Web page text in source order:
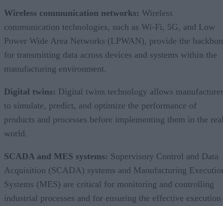
Wireless communication networks: Wireless
communication technologies, such as Wi-Fi, 5G, and Low
Power Wide Area Networks (LPWAN), provide the
for transmitting data across devices and systems within the
manufacturing environment.
Digital twins: Digital twins technology allows
to simulate, predict, and optimize the performance of
products and processes before implementing them in the
world.
SCADA and MES systems: Supervisory Control and Data
Acquisition (SCADA) systems and Manufacturing
Systems (MES) are critical for monitoring and controlling
industrial processes and for ensuring the effective execution